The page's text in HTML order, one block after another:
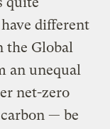
different
the Global
an unequal
net-zero
— be